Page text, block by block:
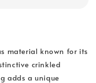
material known for its
crinkled
adds a unique